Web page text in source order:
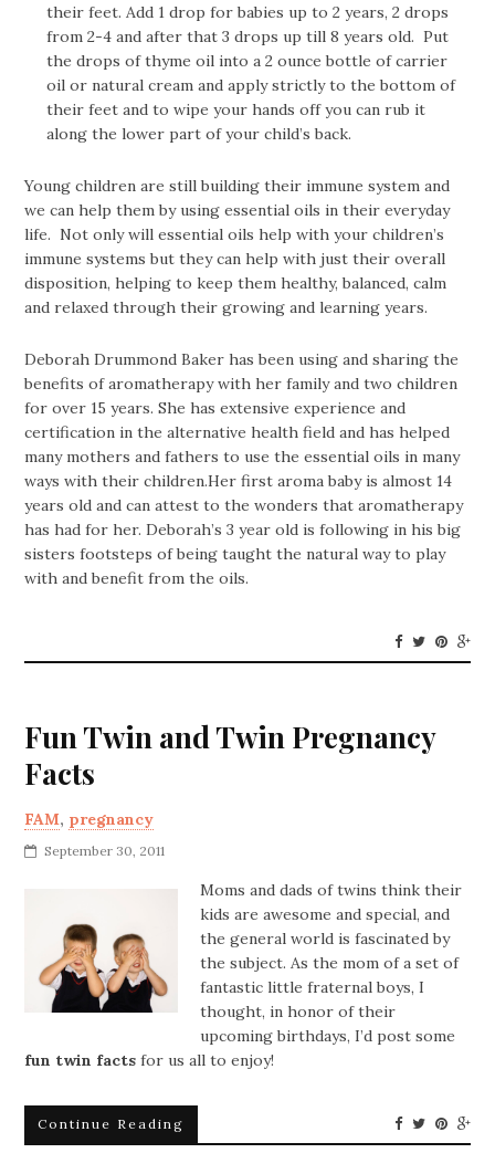
their feet. Add 1 drop for babies up to 2 years, 2 drops
from 2-4 and after that 3 drops up till 8 years old. Put
the drops of thyme oil into a 2 ounce bottle of carrier
oil or natural cream and apply strictly to the bottom of
their feet and to wipe your hands off you can rub it
along the lower part of your child’s back.
Young children are still building their immune system and
we can help them by using essential oils in their everyday
life. Not only will essential oils help with your children’s
immune systems but they can help with just their overall
disposition, helping to keep them healthy, balanced, calm
and relaxed through their growing and learning years.
Deborah Drummond Baker has been using and sharing the
benefits of aromatherapy with her family and two children
for over 15 years. She has extensive experience and
certification in the alternative health field and has helped
many mothers and fathers to use the essential oils in many
ways with their children.Her first aroma baby is almost 14
years old and can attest to the wonders that aromatherapy
has had for her. Deborah’s 3 year old is following in his big
sisters footsteps of being taught the natural way to play
with and benefit from the oils.
Fun Twin and Twin Pregnancy
Facts
FAM, pregnancy
September 30, 2011
Moms and dads of twins think their
kids are awesome and special, and
the general world is fascinated by
the subject. As the mom of a set of
fantastic little fraternal boys, I
thought, in honor of their
upcoming birthdays, I’d post some
fun twin facts for us all to enjoy!
Continue Reading